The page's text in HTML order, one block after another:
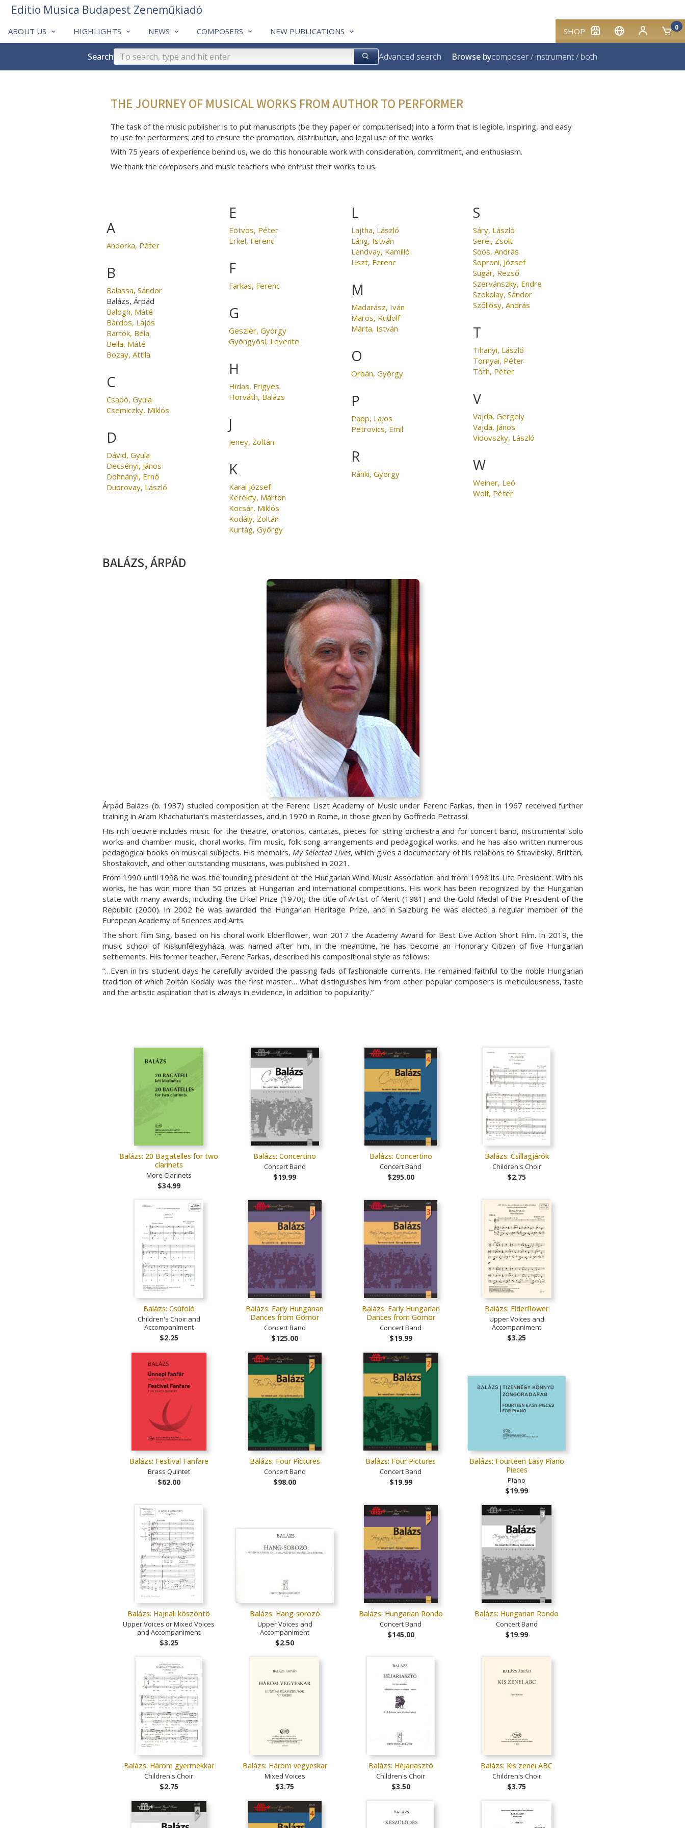
SHOP 0
ABOUT US HIGHLIGHTS NEWS COMPOSERS NEW PUBLICATIONS
Editio Musica Budapest Zeneműkiadó
Search Advanced search Browse bycomposer/ instrument/ both
THE JOURNEY OF MUSICAL WORKS FROM AUTHOR TO PERFORMER
The task of the music publisher is to put manuscripts (be they paper or computerised) into a form that is legible, inspiring, and easy
to use for performers; and to ensure the promotion, distribution, and legal use of the works.
With 75 years of experience behind us, we do this honourable work with consideration, commitment, and enthusiasm.
We thank the composers and music teachers who entrust their works to us.
A
Andorka, Péter
B
Balassa, Sándor
Balázs, Árpád
Balogh, Máté
Bárdos, Lajos
Bartók, Béla
Bella, Máté
Bozay, Attila
C
Csapó, Gyula
Csemiczky, Miklós
D
Dávid, Gyula
Decsényi, János
Dohnányi, Ernő
Dubrovay, László
E
Eötvös, Péter
Erkel, Ferenc
F
Farkas, Ferenc
G
Geszler, György
Gyöngyösi, Levente
H
Hidas, Frigyes
Horváth, Balázs
J
Jeney, Zoltán
K
Karai József
Kerékfy, Márton
Kocsár, Miklós
Kodály, Zoltán
Kurtág, György
L
Lajtha, László
Láng, István
Lendvay, Kamilló
Liszt, Ferenc
M
Madarász, Iván
Maros, Rudolf
Márta, István
O
Orbán, György
P
Papp, Lajos
Petrovics, Emil
R
Ránki, György
S
Sáry, László
Serei, Zsolt
Soós, András
Soproni, József
Sugár, Rezső
Szervánszky, Endre
Szokolay, Sándor
Szőllősy, András
T
Tihanyi, László
Tornyai, Péter
Tóth, Péter
V
Vajda, Gergely
Vajda, János
Vidovszky, László
W
Weiner, Leó
Wolf, Péter
BALÁZS, ÁRPÁD
Árpád Balázs (b. 1937) studied composition at the Ferenc Liszt Academy of Music under Ferenc Farkas, then in 1967 received further
training in Aram Khachaturian’s masterclasses, and in 1970 in Rome, in those given by Goffredo Petrassi.
His rich oeuvre includes music for the theatre, oratorios, cantatas, pieces for string orchestra and for concert band, instrumental solo
works and chamber music, choral works, film music, folk song arrangements and pedagogical works, and he has also written numerous
pedagogical books on musical subjects. His memoirs, My Selected Lives, which gives a documentary of his relations to Stravinsky, Britten,
Shostakovich, and other outstanding musicians, was published in 2021.
From 1990 until 1998 he was the founding president of the Hungarian Wind Music Association and from 1998 its Life President. With his
works, he has won more than 50 prizes at Hungarian and international competitions. His work has been recognized by the Hungarian
state with many awards, including the Erkel Prize (1970), the title of Artist of Merit (1981) and the Gold Medal of the President of the
Republic (2000). In 2002 he was awarded the Hungarian Heritage Prize, and in Salzburg he was elected a regular member of the
European Academy of Sciences and Arts.
The short film Sing, based on his choral work Elderflower, won 2017 the Academy Award for Best Live Action Short Film. In 2019, the
music school of Kiskunfélegyháza, was named after him, in the meantime, he has become an Honorary Citizen of five Hungarian
settlements. His former teacher, Ferenc Farkas, described his compositional style as follows:
“…Even in his student days he carefully avoided the passing fads of fashionable currents. He remained faithful to the noble Hungarian
tradition of which Zoltán Kodály was the first master… What distinguishes him from other popular composers is meticulousness, taste
and the artistic aspiration that is always in evidence, in addition to popularity.”
Balázs: 20 Bagatelles for two
clarinets
More Clarinets
$34.99
Balázs: Concertino
Concert Band
$19.99
Balázs: Concertino
Concert Band
$295.00
Balázs: Csillagjárók
Children's Choir
$2.75
Balázs: Csúfoló
Children's Choir and
Accompaniment
$2.25
Balázs: Early Hungarian
Dances from Gömör
Concert Band
$125.00
Balázs: Early Hungarian
Dances from Gömör
Concert Band
$19.99
Balázs: Elderflower
Upper Voices and
Accompaniment
$3.25
Balázs: Festival Fanfare
Brass Quintet
$62.00
Balázs: Four Pictures
Concert Band
$98.00
Balázs: Four Pictures
Concert Band
$19.99
Balázs: Fourteen Easy Piano
Pieces
Piano
$19.99
Balázs: Hajnali köszöntö
Upper Voices or Mixed Voices
and Accompaniment
$3.25
Balázs: Hang-sorozó
Upper Voices and
Accompaniment
$2.50
Balázs: Hungarian Rondo
Concert Band
$145.00
Balázs: Hungarian Rondo
Concert Band
$19.99
Balázs: Három gyermekkar
Children's Choir
$2.75
Balázs: Három vegyeskar
Mixed Voices
$3.75
Balázs: Héjariasztó
Children's Choir
$3.50
Balázs: Kis zenei ABC
Children's Choir
$3.75